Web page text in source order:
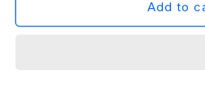
For
For
Add to